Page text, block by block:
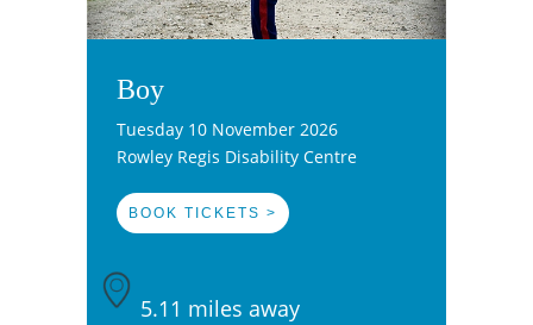
Boy
Tuesday 10 November 2026
Rowley Regis Disability Centre
BOOK TICKETS >
5.11 miles away